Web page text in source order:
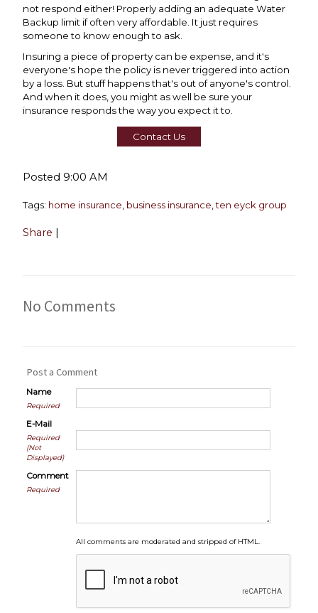
not respond either! Properly adding an adequate Water
Backup limit if often very affordable. It just requires
someone to know enough to ask.
Insuring a piece of property can be expense, and it's
everyone's hope the policy is never triggered into action
by a loss. But stuff happens that's out of anyone's control.
And when it does, you might as well be sure your
insurance responds the way you expect it to.
Contact Us
Posted 9:00 AM
Tags: home insurance business insurance ,ten eyck group
Share |
No Comments
Post a Comment
Name
Required
E-Mail
Required
(Not
Displayed)
Comment
Required
All comments are moderated and stripped of HTML.